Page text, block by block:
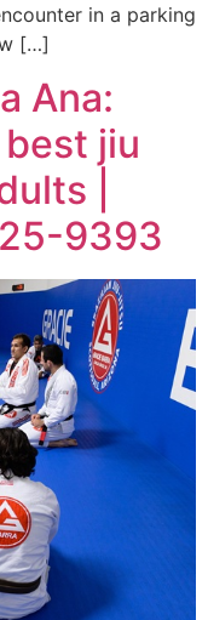
in a parking
[…]
Ana:
jiu
|
9393